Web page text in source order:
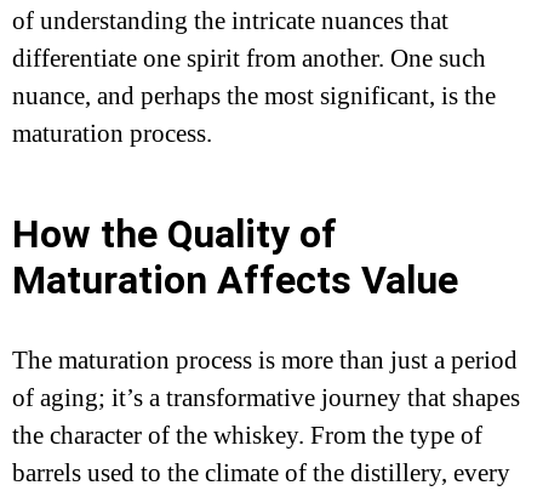
of understanding the intricate nuances that
differentiate one spirit from another. One such
nuance, and perhaps the most significant, is the
maturation process.
How the Quality of
Maturation Affects Value
The maturation process is more than just a period
of aging; it’s a transformative journey that shapes
the character of the whiskey. From the type of
barrels used to the climate of the distillery, every